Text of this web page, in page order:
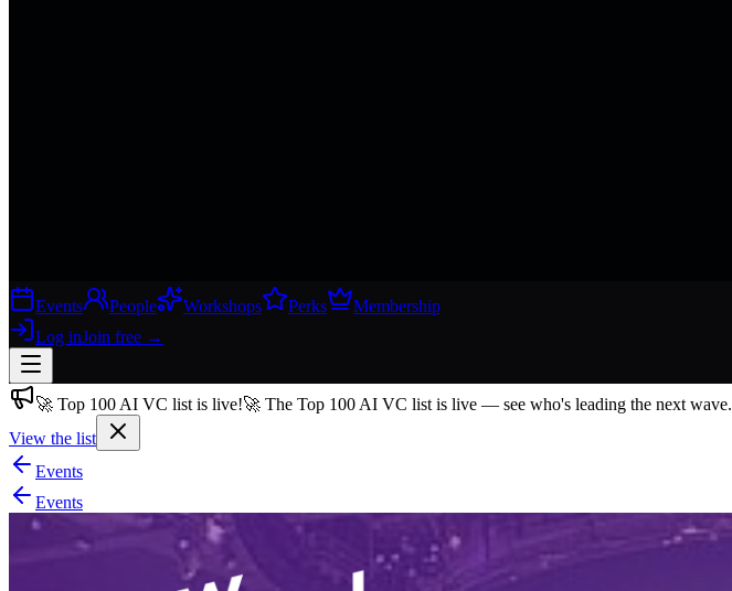
Events People Workshops Perks
Membership
Log inJoin free →
Join 200,000+ members & investors
Log in
More
🚀 Top 100 AI VC list is live!🚀 The Top 100 AI VC list is live — see who's leading the next wave.
View the list
Events
Events